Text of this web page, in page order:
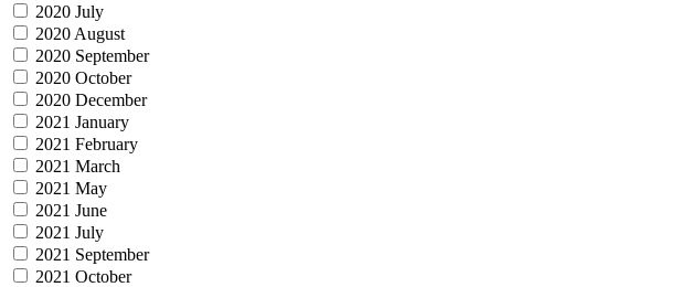
2020 July
2020 August
2020 September
2020 October
2020 December
2021 January
2021 February
2021 March
2021 May
2021 June
2021 July
2021 September
2021 October